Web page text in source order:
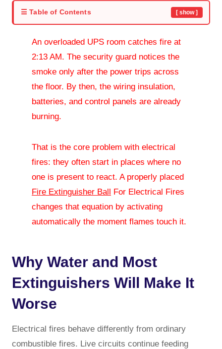
☰ Table of Contents [ show ]
An overloaded UPS room catches fire at
2:13 AM. The security guard notices the
smoke only after the power trips across
the floor. By then, the wiring insulation,
batteries, and control panels are already
burning.
That is the core problem with electrical
fires: they often start in places where no
one is present to react. A properly placed
Fire Extinguisher Ball For Electrical Fires
changes that equation by activating
automatically the moment flames touch it.
Why Water and Most
Extinguishers Will Make It
Worse
Electrical fires behave differently from ordinary
combustible fires. Live circuits continue feeding